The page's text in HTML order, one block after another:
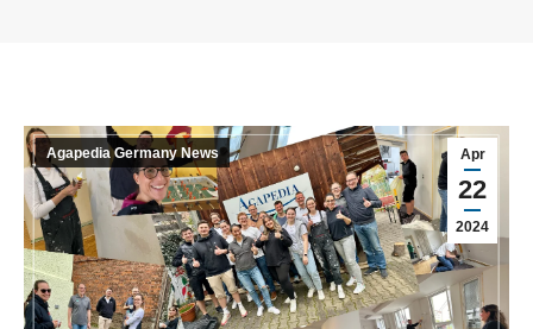
Apr
22
2024
Agapedia Germany News